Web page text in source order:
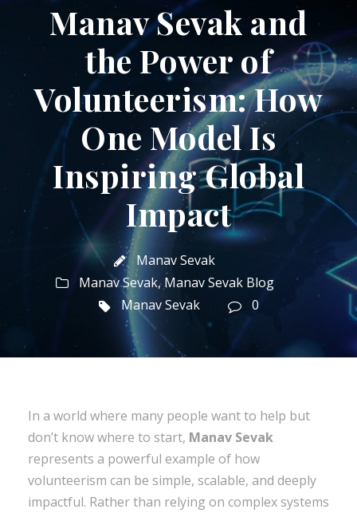
Manav Sevak and
the Power of
Volunteerism: How
One Model Is
Inspiring Global
Impact
Manav Sevak
Manav Sevak, Manav Sevak Blog
Manav Sevak
0
In a world where many people want to help but
don’t know where to start, Manav Sevak
represents a powerful example of how
volunteerism can be simple, scalable, and deeply
impactful. Rather than relying on complex systems